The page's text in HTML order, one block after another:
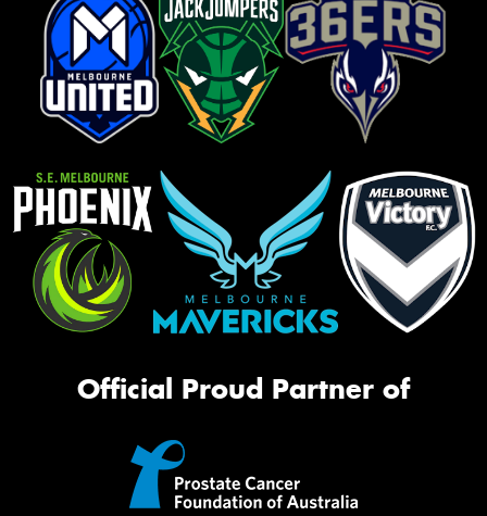
Official Proud Partner of